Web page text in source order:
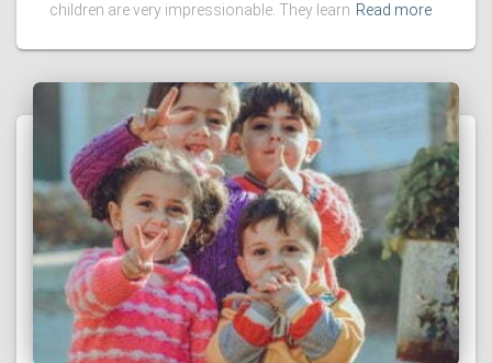
children are very impressionable. They learn Read more